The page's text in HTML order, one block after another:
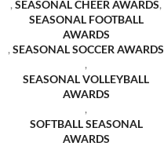
, SEASONAL CHEER AWARDS,
SEASONAL FOOTBALL
AWARDS
, SEASONAL SOCCER AWARDS
,
SEASONAL VOLLEYBALL
AWARDS
,
SOFTBALL SEASONAL
AWARDS